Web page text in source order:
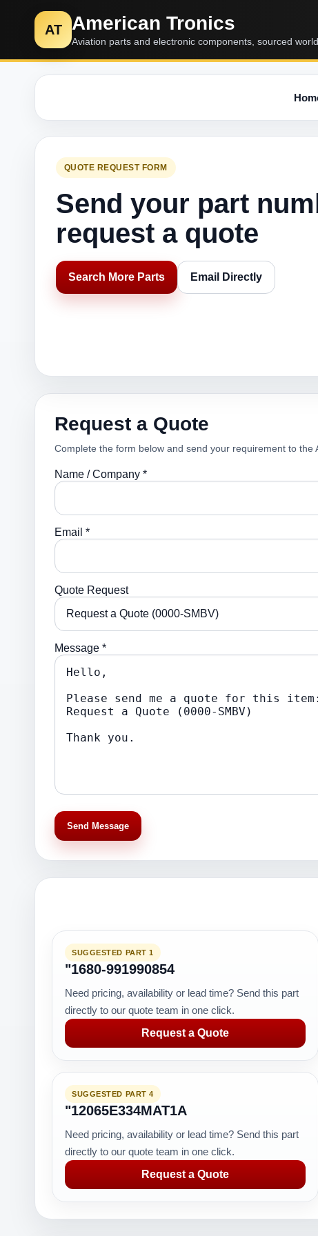
AT American Tronics
Aviation parts and electronic components, sourced
QUOTE REQUEST FORM
Send your part
request a quote
Search More Parts Email Directly
Request a Quote
Complete the form below and send your requirement to the
Name / Company *
Email *
Quote Request
Message *
Send Message
SUGGESTED PART 1
"1680-991990854
Need pricing, availability or lead time? Send this part
directly to our quote team in one click.
Request a Quote
SUGGESTED PART 4
"12065E334MAT1A
Need pricing, availability or lead time? Send this part
directly to our quote team in one click.
Request a Quote